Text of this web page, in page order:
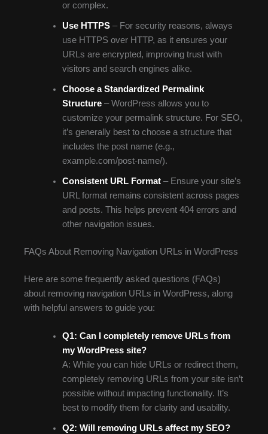
or complex.
Use HTTPS– For security reasons, always
use HTTPS over HTTP, as it ensures your
URLs are encrypted, improving trust with
visitors and search engines alike.
Choose a Standardized Permalink
Structure– WordPress allows you to
customize your permalink structure. For SEO,
it’s generally best to choose a structure that
includes the post name (e.g.,
example.com/post-name/).
Consistent URL Format– Ensure your site’s
URL format remains consistent across pages
and posts. This helps prevent 404 errors and
other navigation issues.
FAQs About Removing Navigation URLs in WordPress
Here are some frequently asked questions (FAQs)
about removing navigation URLs in WordPress, along
with helpful answers to guide you:
Q1: Can I completely remove URLs from
my WordPress site?
A: While you can hide URLs or redirect them,
completely removing URLs from your site isn’t
possible without impacting functionality. It’s
best to modify them for clarity and usability.
Q2: Will removing URLs affect my SEO?